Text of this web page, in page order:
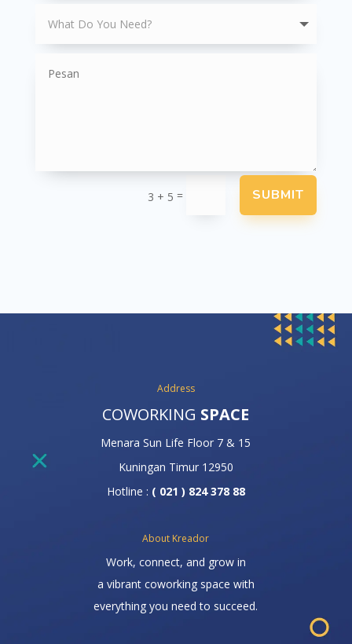
3 + 5 = SUBMIT
Address
COWORKING SPACE
Menara Sun Life Floor 7 & 15
Kuningan Timur 12950
Hotline : ( 021 ) 824 378 88
About Kreador
Work, connect, and grow in
a vibrant coworking space with
everything you need to succeed.